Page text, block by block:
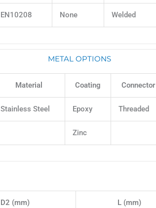
EN10208 None Welded
METAL OPTIONS
Material Coating Connector
Stainless Steel Epoxy Threaded
Zinc
D2 (mm) L (mm)